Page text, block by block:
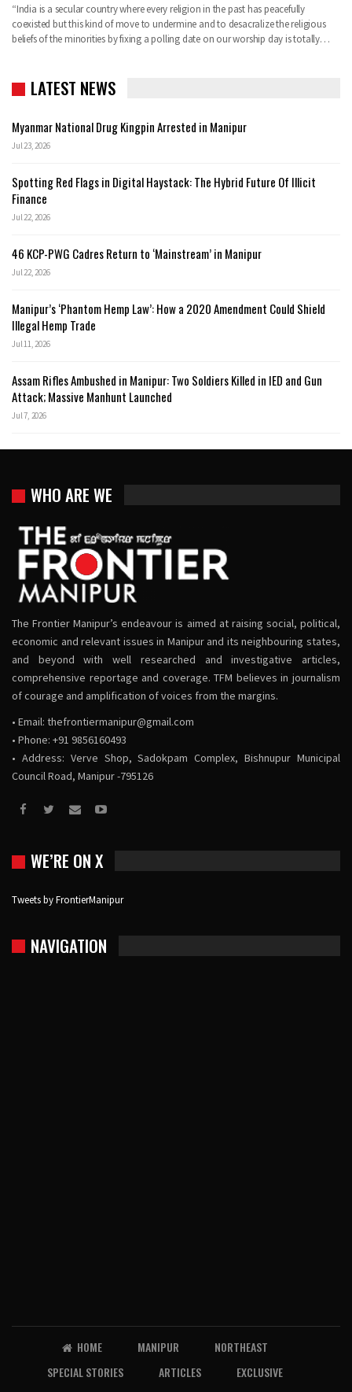
“India is a secular country where every religion in the past has peacefully
coexisted but this kind of move to undermine and to desacralize the religious
beliefs of the minorities by fixing a polling date on our worship day is totally…
LATEST NEWS
Myanmar National Drug Kingpin Arrested in Manipur
Jul 23, 2026
Spotting Red Flags in Digital Haystack: The Hybrid Future Of Illicit
Finance
Jul 22, 2026
46 KCP-PWG Cadres Return to ‘Mainstream’ in Manipur
Jul 22, 2026
Manipur’s ‘Phantom Hemp Law’: How a 2020 Amendment Could Shield
Illegal Hemp Trade
Jul 11, 2026
Assam Rifles Ambushed in Manipur: Two Soldiers Killed in IED and Gun
Attack; Massive Manhunt Launched
Jul 7, 2026
WHO ARE WE
The Frontier Manipur’s endeavour is aimed at raising social, political,
economic and relevant issues in Manipur and its neighbouring states,
and beyond with well researched and investigative articles,
comprehensive reportage and coverage. TFM believes in journalism
of courage and amplification of voices from the margins.
• Email: thefrontiermanipur@gmail.com
• Phone: +91 9856160493
• Address: Verve Shop, Sadokpam Complex, Bishnupur Municipal
Council Road, Manipur -795126
WE’RE ON X
Tweets by FrontierManipur
NAVIGATION
HOME MANIPUR
NORTHEAST
SPECIAL STORIES
ARTICLES
EXCLUSIVE